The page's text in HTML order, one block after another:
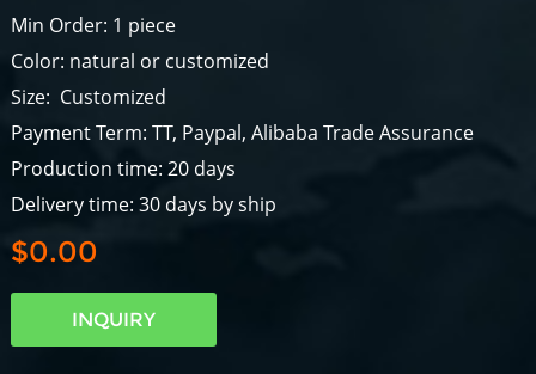
Min Order: 1 piece
Color: natural or customized
Size: Customized
Payment Term: TT, Paypal, Alibaba Trade Assurance
Production time: 20 days
Delivery time: 30 days by ship
$0.00
INQUIRY